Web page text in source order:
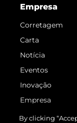
Empresa
Corretagem
Carta
Notícia
Eventos
Inovação
Empresa
Equipe
By clicking